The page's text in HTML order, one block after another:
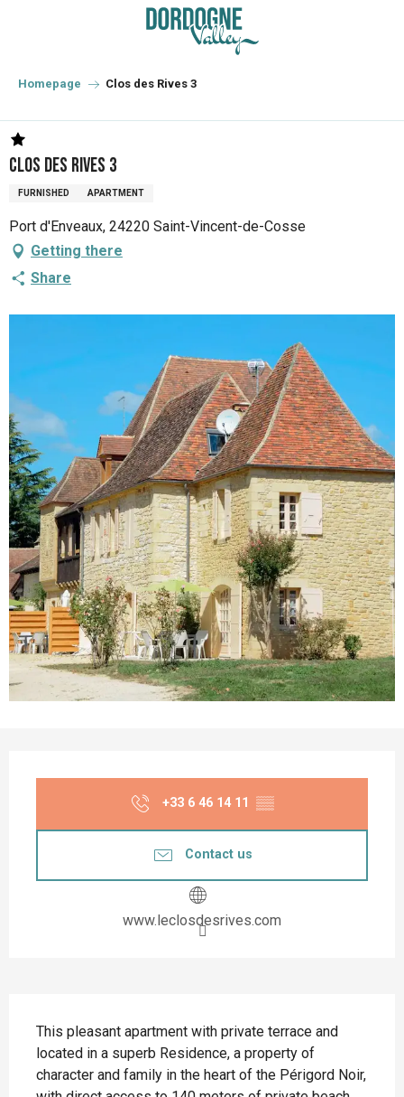
principal
Homepage Clos des Rives 3
Clos des Rives 3
FURNISHED APARTMENT
Port d'Enveaux, 24220 Saint-Vincent-de-Cosse
Getting there
Share
+33 6 46 14 11 ▒▒
Contact us
www.leclosdesrives.com
This pleasant apartment with private terrace and
located in a superb Residence, a property of
character and family in the heart of the Périgord Noir,